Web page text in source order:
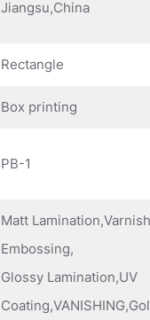
Jiangsu,China
Rectangle
Box printing
PB-1
Matt
Embossing,
Glossy Lamination,UV